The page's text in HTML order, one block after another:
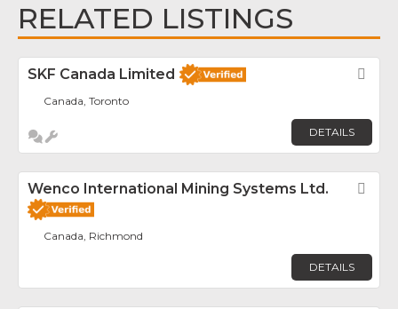
RELATED LISTINGS
SKF Canada Limited
Canada, Toronto
DETAILS
Wenco International Mining Systems Ltd.
Canada, Richmond
DETAILS